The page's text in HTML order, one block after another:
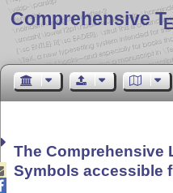
Comprehensive T
The Comprehensive
Symbols accessible